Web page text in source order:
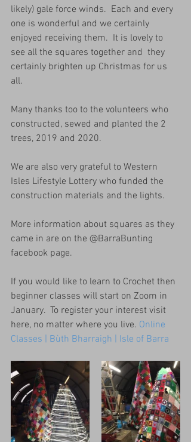
likely) gale force winds.  Each and every
one is wonderful and we certainly
enjoyed receiving them.  It is lovely to
see all the squares together and  they
certainly brighten up Christmas for us
all.
Many thanks too to the volunteers who
constructed, sewed and planted the 2
trees, 2019 and 2020.
We are also very grateful to Western
Isles Lifestyle Lottery who funded the
construction materials and the lights.
More information about squares as they
came in are on the @BarraBunting
facebook page.
If you would like to learn to Crochet then
beginner classes will start on Zoom in
January.  To register your interest visit
here, no matter where you live. Online
Classes | Bùth Bharraigh | Isle of Barra